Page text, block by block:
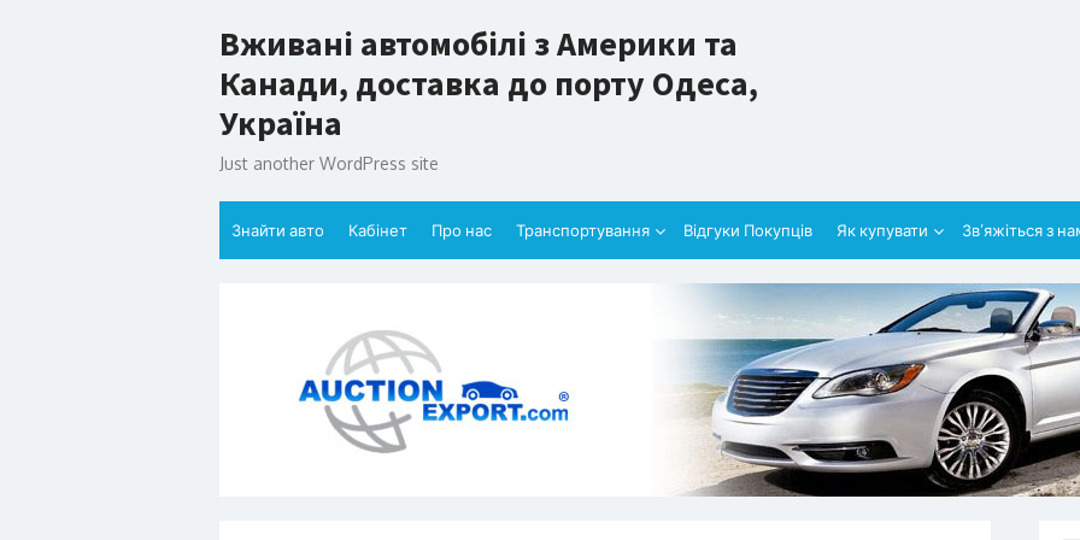
to
Вживані автомобілі з Америки та
Канади, доставка до порту Одеса,
Україна
Just another WordPress site
Знайти авто Кабінет Про нас Транспортування Відгуки Покупців Як купувати Зв’яжіться з